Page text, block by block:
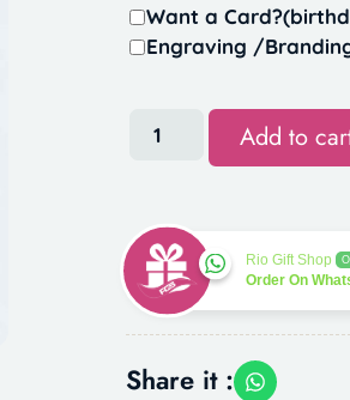
Want a
Engraving /
Add to
Rio Gift Shop
Order On
Share it :